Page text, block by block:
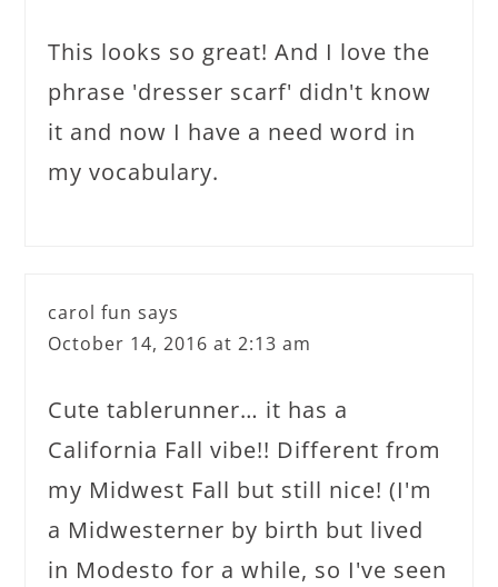
This looks so great! And I love the
phrase 'dresser scarf' didn't know
it and now I have a need word in
my vocabulary.
carol fun says
October 14, 2016 at 2:13 am
Cute tablerunner… it has a
California Fall vibe!! Different from
my Midwest Fall but still nice! (I'm
a Midwesterner by birth but lived
in Modesto for a while, so I've seen